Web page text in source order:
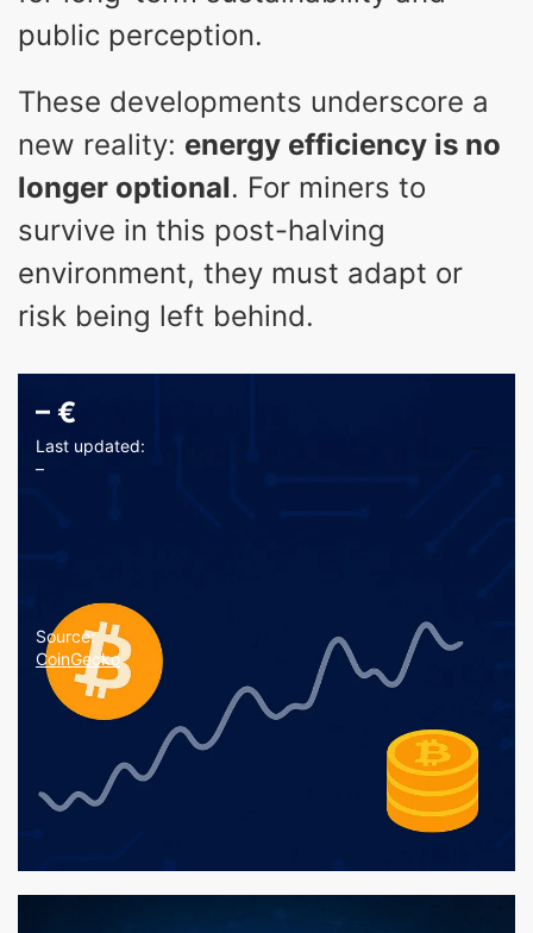
public perception.
These developments underscore a
new reality: energy efficiency is no
longer optional. For miners to
survive in this post-halving
environment, they must adapt or
risk being left behind.
– €
Last updated:
–
Source:
CoinGecko